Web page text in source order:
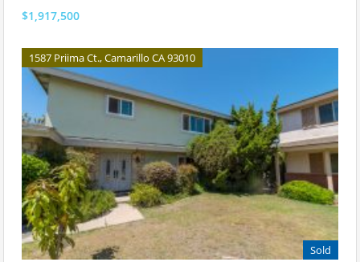
$1,917,500
1587 Priima Ct., Camarillo CA 93010
Sold